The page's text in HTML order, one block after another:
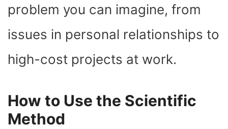
problem you can imagine, from
issues in personal relationships to
high-cost projects at work.
How to Use the Scientific
Method